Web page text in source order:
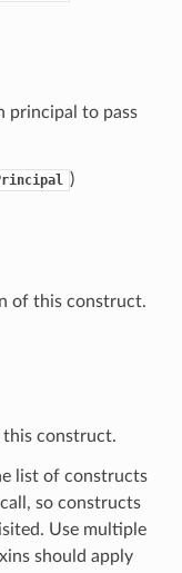
principal to pass
)
of this construct.
this construct.
list of constructs
so constructs
Use multiple
should apply